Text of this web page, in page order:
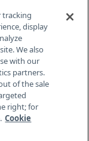
H
tracking
display
We also
with our
partners.
of the sale
right; for
Cookie